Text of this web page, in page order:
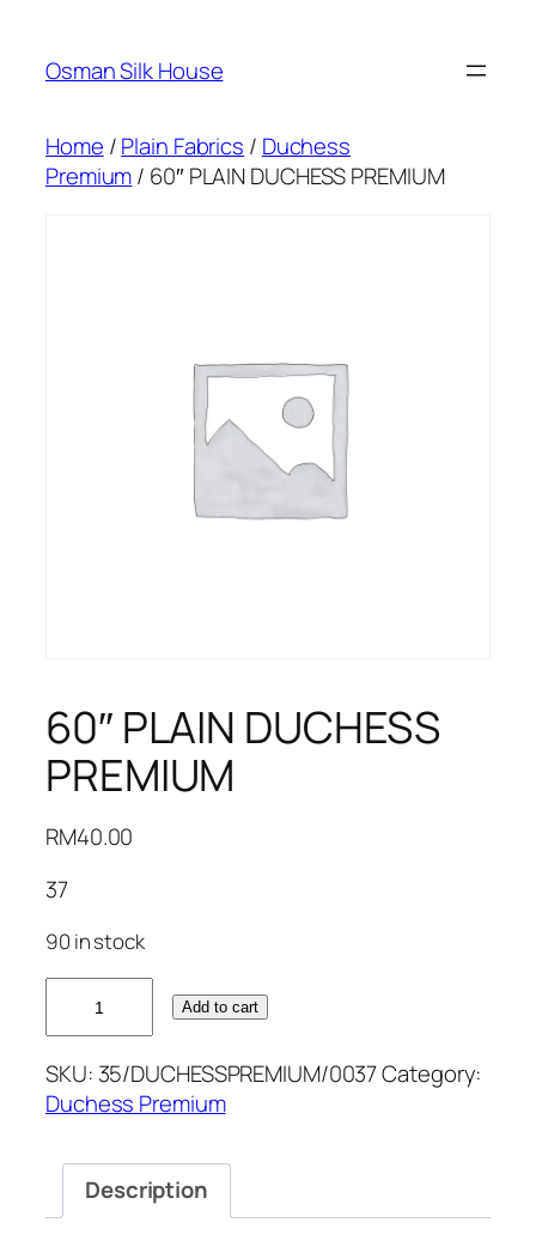
content
Osman Silk House
Home /Plain Fabrics / Duchess
Premium/ 60″ PLAIN DUCHESS PREMIUM
60″ PLAIN DUCHESS
PREMIUM
RM40.00
37
90 in stock
PLAIN
PREMIUM
quantity
Add to cart
SKU: 35/DUCHESSPREMIUM/0037Category:
Duchess Premium
Description